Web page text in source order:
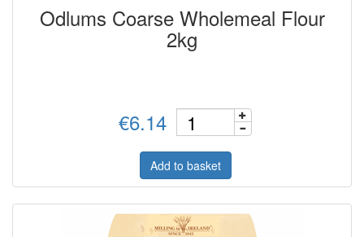
Odlums Coarse Wholemeal Flour
2kg
€6.14
Add to basket